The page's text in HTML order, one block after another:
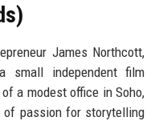
James Northcott,
small independent film
a modest office in Soho,
of passion for storytelling